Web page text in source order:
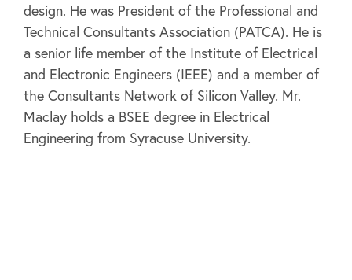
design. He was President of the Professional and
Technical Consultants Association (PATCA). He is
a senior life member of the Institute of Electrical
and Electronic Engineers (IEEE) and a member of
the Consultants Network of Silicon Valley. Mr.
Maclay holds a BSEE degree in Electrical
Engineering from Syracuse University.